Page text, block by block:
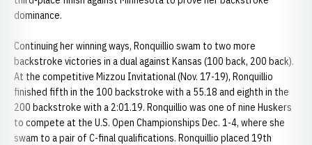
dominance.
Continuing her winning ways, Ronquillio swam to two more
backstroke victories in a dual against Kansas (100 back, 200 back).
At the competitive Mizzou Invitational (Nov. 17-19), Ronquillio
finished fifth in the 100 backstroke with a 55.18 and eighth in the
200 backstroke with a 2:01.19. Ronquillio was one of nine Huskers
to compete at the U.S. Open Championships Dec. 1-4, where she
swam to a pair of C-final qualifications. Ronquillio placed 19th